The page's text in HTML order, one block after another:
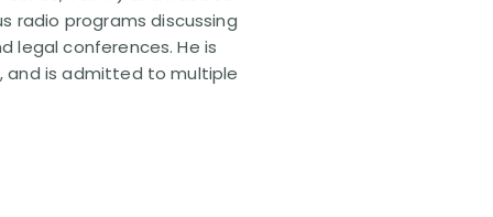
radio programs discussing
legal conferences. He is
and is admitted to multiple